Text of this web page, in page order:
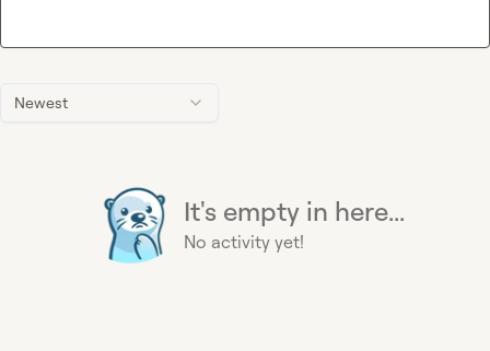
Newest
It's empty in here...
No activity yet!